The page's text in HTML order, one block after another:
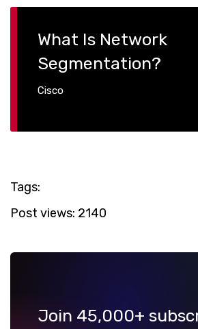
What Is Network
Segmentation?
Cisco
Tags:
Post views: 2140
Join 45,000+